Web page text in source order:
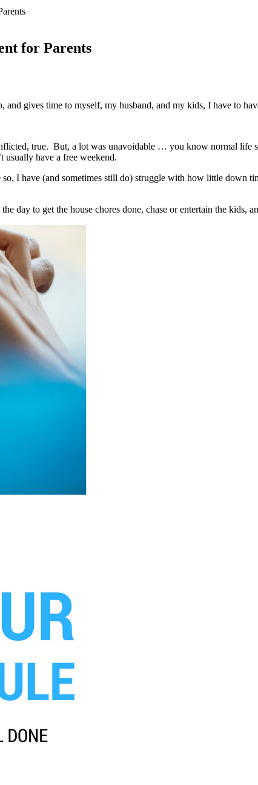
for Parents
gives time to myself, my husband, and my kids, I have to
true. But, a lot was unavoidable … you know normal life
usually have a free weekend.
so, I have (and sometimes still do) struggle with how little down
day to get the house chores done, chase or entertain the kids,